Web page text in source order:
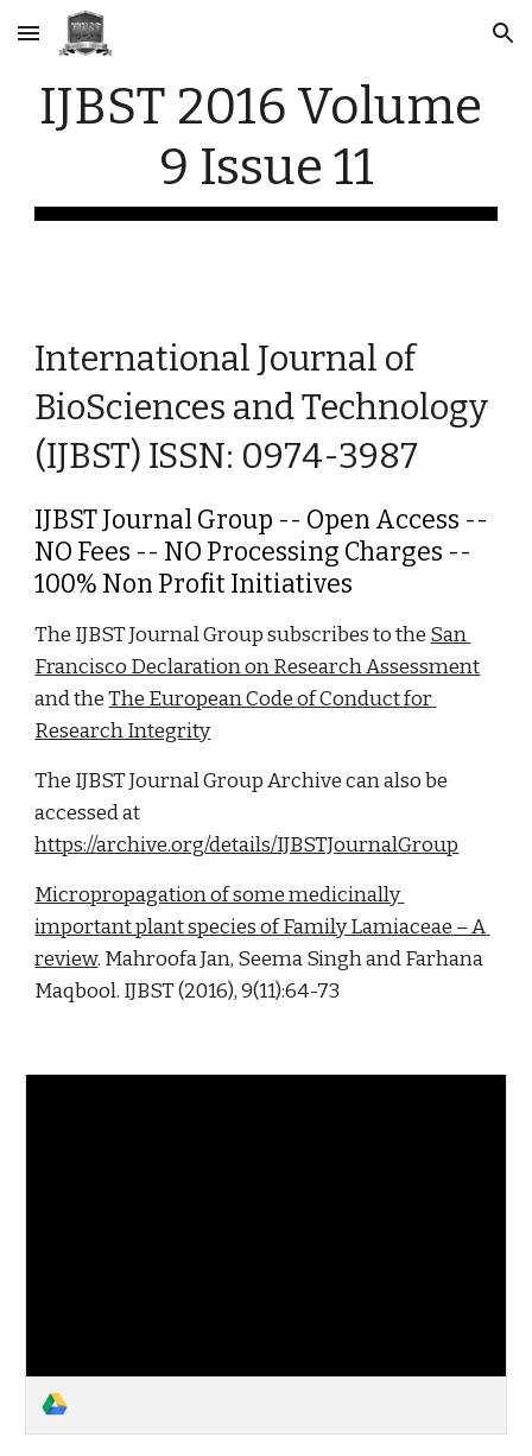
Skip to main content Skip to navigation
IJBST 2016 Volume
9 Issue 11
International Journal of
BioSciences and Technology
(IJBST) ISSN: 0974-3987
IJBST Journal Group -- Open Access --
NO Fees -- NO Processing Charges --
100% Non Profit Initiatives
The IJBST Journal Group subscribes to the San
Francisco Declaration on Research Assessment
and the The European Code of Conduct for
Research Integrity
The IJBST Journal Group Archive can also be
https://archive.org/details/IJBSTJournalGroup
Micropropagation of some medicinally
important plant species of Family Lamiaceae – A
review. Mahroofa Jan, Seema Singh and Farhana
Maqbool. IJBST (2016), 9(11):64-73